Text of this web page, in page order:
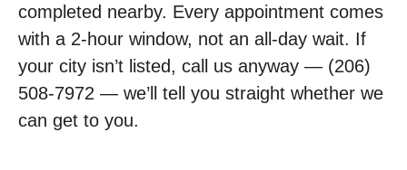
completed nearby. Every appointment comes
with a 2-hour window, not an all-day wait. If
your city isn’t listed, call us anyway — (206)
508-7972 — we’ll tell you straight whether we
can get to you.